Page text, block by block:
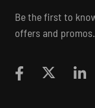
Be the first to
offers and